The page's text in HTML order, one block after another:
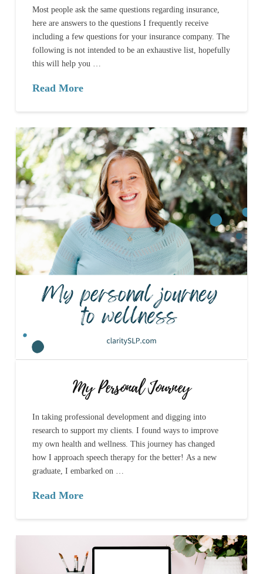
Most people ask the same questions regarding insurance,
here are answers to the questions I frequently receive
including a few questions for your insurance company. The
following is not intended to be an exhaustive list, hopefully
this will help you …
Read More
My Personal Journey
In taking professional development and digging into
research to support my clients. I found ways to improve
my own health and wellness. This journey has changed
how I approach speech therapy for the better! As a new
graduate, I embarked on …
Read More